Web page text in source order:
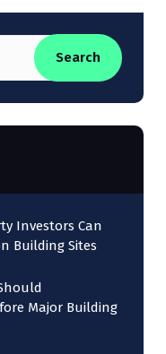
Investors Can
Building Sites
Major Building